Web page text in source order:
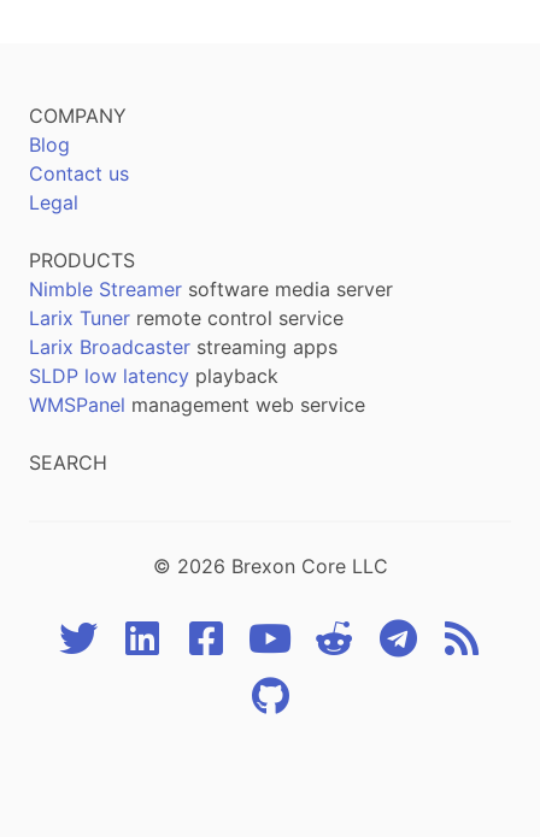
COMPANY
Blog
Contact us
Legal
PRODUCTS
Nimble Streamer software media server
Larix Tuner remote control service
Larix Broadcaster streaming apps
SLDP low latency playback
WMSPanel management web service
SEARCH
© 2026 Brexon Core LLC